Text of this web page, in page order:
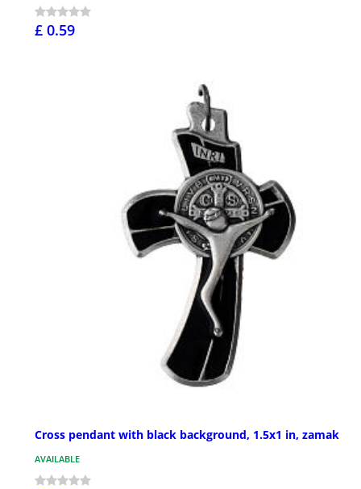
£ 0.59
Cross pendant with black background, 1.5x1 in, zamak
AVAILABLE